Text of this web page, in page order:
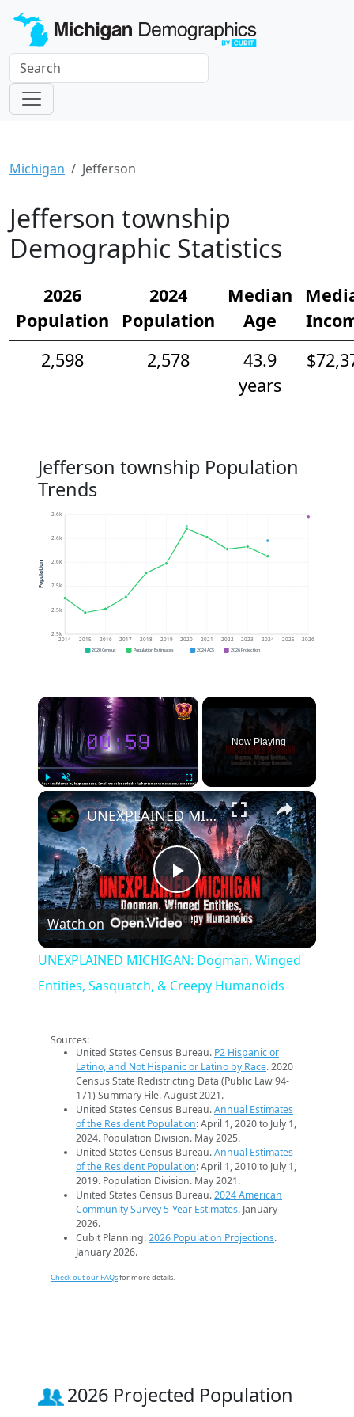
Michigan Jefferson
Jefferson township
Demographic Statistics
2026
Population
2024
Population
Median
Age
2,598
2,578
43.9
years
Jefferson township Population
Trends
2.5k
2.5k
2.5k
2.6k
2.6k
2.6k
2014 2015 2016 2017 2018 2019 2020 2021 2022 2023 2024 2025 2026
Population
2020 Census Population Estimates 2024 ACS 2026 Projection
×
Unmute Fullscreen
Now Playing
×
Play
Video
UNEXPLAINED MICHIGAN: Dogman, Winged Entities, Sasquatch, & Creepy Humanoids
Watch on
UNEXPLAINED MICHIGAN: Dogman, Winged
Entities, Sasquatch, & Creepy Humanoids
Sources:
United States Census Bureau. P2 Hispanic or
Latino, and Not Hispanic or Latino by Race. 2020
Census State Redistricting Data (Public Law 94-
171) Summary File. August 2021.
United States Census Bureau.Annual Estimates
of the Resident Population: April 1, 2020 to July 1,
2024. Population Division. May 2025.
United States Census Bureau.Annual Estimates
of the Resident Population: April 1, 2010 to July 1,
2019. Population Division. May 2021.
United States Census Bureau.2024 American
Community Survey 5-Year Estimates. January
2026.
Cubit Planning.2026 Population Projections.
January 2026.
Check out our FAQsfor more details.
2026 Projected Population